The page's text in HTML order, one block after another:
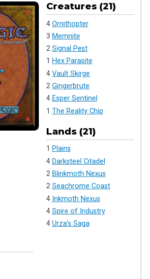
Creatures (21)
4 Ornithopter
3 Memnite
2 Signal Pest
1 Hex Parasite
4 Vault Skirge
2 Gingerbrute
4 Esper Sentinel
1 The Reality Chip
Lands (21)
1 Plains
4 Darksteel Citadel
2 Blinkmoth Nexus
2 Seachrome Coast
4 Inkmoth Nexus
4 Spire of Industry
4 Urza's Saga